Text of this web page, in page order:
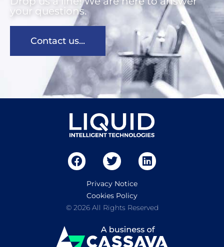
your questions.
Contact us...
Privacy Notice
Cookies Policy
© 2026 All Rights Reserved